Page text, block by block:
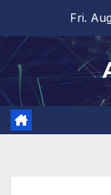
content
Fri.